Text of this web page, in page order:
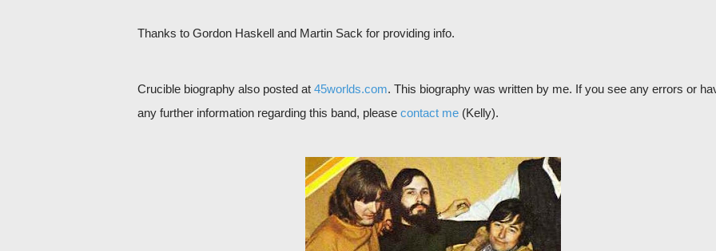
Thanks to Gordon Haskell and Martin Sack for providing info.
Crucible biography also posted at 45worlds.com. This biography was written by me. If you see any errors or
any further information regarding this band, please contact me (Kelly).